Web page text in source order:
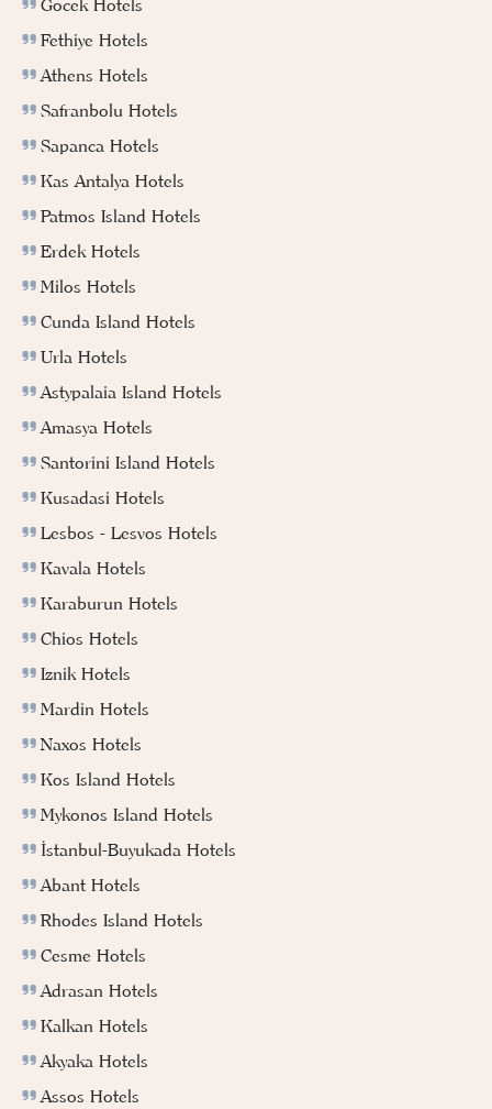
Gocek Hotels
Fethiye Hotels
Athens Hotels
Safranbolu Hotels
Sapanca Hotels
Kas Antalya Hotels
Patmos Island Hotels
Erdek Hotels
Milos Hotels
Cunda Island Hotels
Urla Hotels
Astypalaia Island Hotels
Amasya Hotels
Santorini Island Hotels
Kusadasi Hotels
Lesbos - Lesvos Hotels
Kavala Hotels
Karaburun Hotels
Chios Hotels
Iznik Hotels
Mardin Hotels
Naxos Hotels
Kos Island Hotels
Mykonos Island Hotels
İstanbul-Buyukada Hotels
Abant Hotels
Rhodes Island Hotels
Cesme Hotels
Adrasan Hotels
Kalkan Hotels
Akyaka Hotels
Assos Hotels